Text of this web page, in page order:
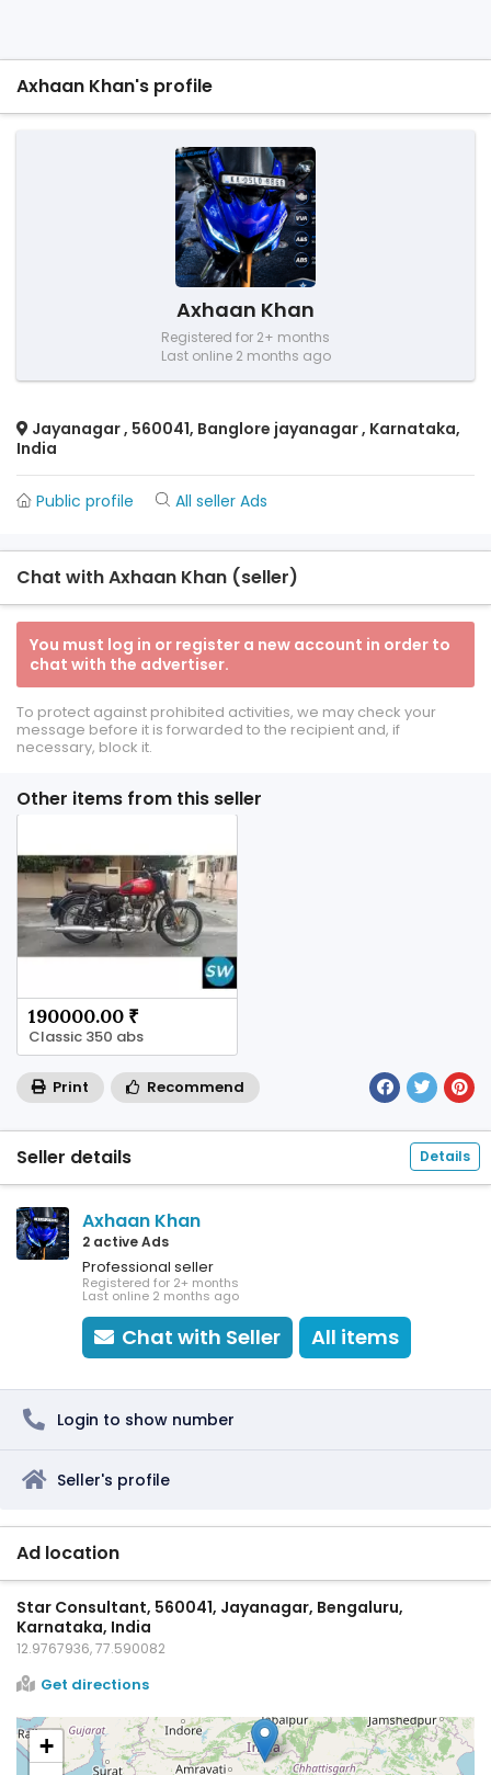
Axhaan Khan's profile
Axhaan Khan
Registered for 2+ months
Last online 2 months ago
Jayanagar , 560041, Banglore jayanagar , Karnataka,
India
Public profile All seller Ads
Chat with Axhaan Khan (seller)
You must log in or register a new account in order to
chat with the advertiser.
To protect against prohibited activities, we may check your
message before it is forwarded to the recipient and, if
necessary, block it.
Other items from this seller
190000.00 ₹
Classic 350 abs
Print Recommend
Seller details Details
Axhaan Khan
2 active Ads
Professional seller
Registered for 2+ months
Last online 2 months ago
Chat with Seller All items
Login to show number
Seller's profile
Ad location
Star Consultant, 560041, Jayanagar, Bengaluru,
Karnataka, India
12.9767936, 77.590082
Get directions
+